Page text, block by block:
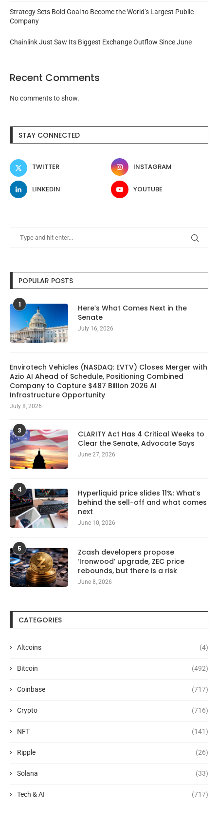
Strategy Sets Bold Goal to Become the World’s Largest Public
Company
Chainlink Just Saw Its Biggest Exchange Outflow Since June
Recent Comments
No comments to show.
STAY CONNECTED
TWITTER INSTAGRAM
LINKEDIN YOUTUBE
POPULAR POSTS
1
Here’s What Comes Next in the
Senate
July 16, 2026
Envirotech Vehicles (NASDAQ: EVTV) Closes Merger with
Azio AI Ahead of Schedule, Positioning Combined
Company to Capture $487 Billion 2026 AI
Infrastructure Opportunity
July 8, 2026
3
CLARITY Act Has 4 Critical Weeks to
Clear the Senate, Advocate Says
June 27, 2026
4
Hyperliquid price slides 11%: What’s
behind the sell-off and what comes
next
June 10, 2026
5
Zcash developers propose
‘Ironwood’ upgrade, ZEC price
rebounds, but there is a risk
June 8, 2026
CATEGORIES
Altcoins (4)
Bitcoin (492)
Coinbase (717)
Crypto (716)
NFT (141)
Ripple (26)
Solana (33)
Tech & AI (717)